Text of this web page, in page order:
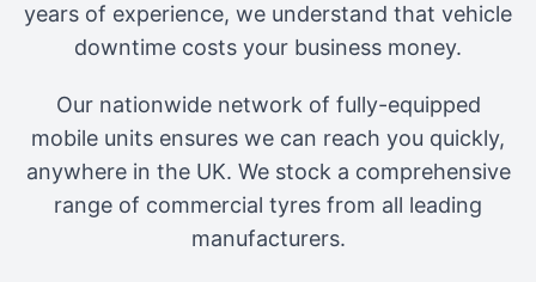
years of experience, we understand that vehicle
downtime costs your business money.
Our nationwide network of fully-equipped
mobile units ensures we can reach you quickly,
anywhere in the UK. We stock a comprehensive
range of commercial tyres from all leading
manufacturers.